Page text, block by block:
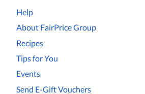
Help
About FairPrice Group
Recipes
Tips for You
Events
Send E-Gift Vouchers